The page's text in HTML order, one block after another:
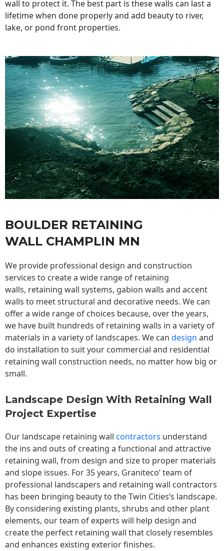
wall to protect it. The best part is these walls can last a
lifetime when done properly and add beauty to river,
lake, or pond front properties.
BOULDER RETAINING
WALL CHAMPLIN MN
We provide professional design and construction
services to create a wide range of retaining
walls, retaining wall systems, gabion walls and accent
walls to meet structural and decorative needs. We can
offer a wide range of choices because, over the years,
we have built hundreds of retaining walls in a variety of
materials in a variety of landscapes. We can design and
do installation to suit your commercial and residential
retaining wall construction needs, no matter how big or
small.
Landscape Design With Retaining Wall
Project Expertise
Our landscape retaining wall contractors understand
the ins and outs of creating a functional and attractive
retaining wall, from design and size to proper materials
and slope issues. For 35 years, Graniteco’ team of
professional landscapers and retaining wall contractors
has been bringing beauty to theTwin Cities‘s landscape.
By considering existing plants, shrubs and other plant
elements, our team of experts will help design and
create the perfect retaining wall that closely resembles
and enhances existing exterior finishes.